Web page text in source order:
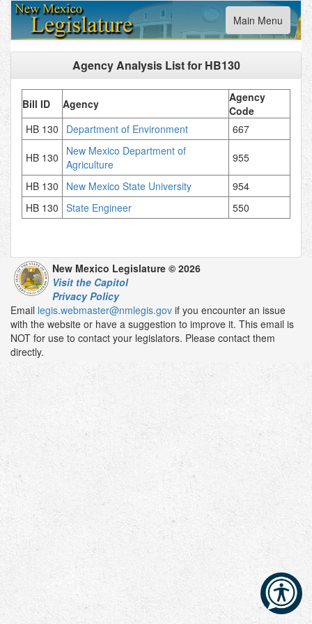
Toggle
navigation
Main Menu
Agency Analysis List for HB130
Bill ID Agency
Agency
Code
HB 130
Department of Environment 667
HB 130
New Mexico Department of
Agriculture
955
HB 130 New Mexico State University
954
HB 130 State Engineer 550
New Mexico Legislature © 2026
Visit the Capitol
Privacy Policy
Email legis.webmaster@nmlegis.gov if you encounter an issue
with the website or have a suggestion to improve it. This email is
NOT for use to contact your legislators. Please contact them
directly.